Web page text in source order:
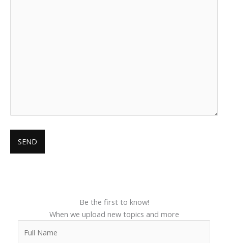
Be the first to know!
When we upload new topics and more